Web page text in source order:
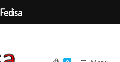
Fedisa